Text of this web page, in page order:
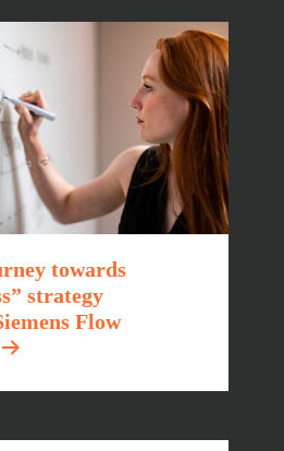
towards
strategy
Flow